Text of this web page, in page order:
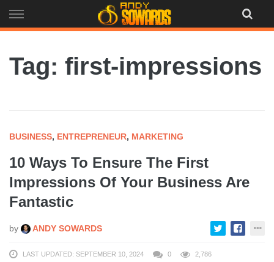
to
Tag: first-impressions
BUSINESS, ENTREPRENEUR, MARKETING
10 Ways To Ensure The First
Impressions Of Your Business Are
Fantastic
by ANDY SOWARDS
LAST UPDATED: SEPTEMBER 10, 2024 0 2,786